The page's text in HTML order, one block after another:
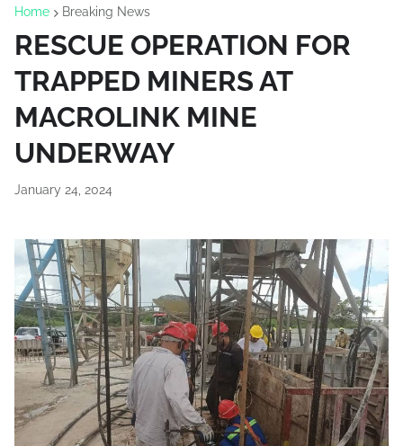
Home Breaking News
RESCUE OPERATION FOR
TRAPPED MINERS AT
MACROLINK MINE
UNDERWAY
January 24, 2024